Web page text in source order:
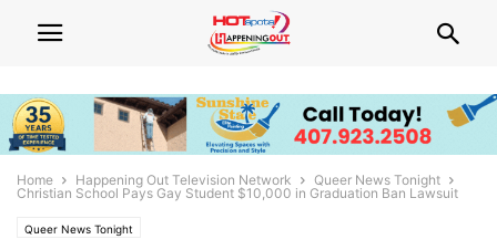
Home Happening Out Television Network
Queer News Tonight
Christian School Pays Gay Student $10,000 in Graduation Ban Lawsuit
Queer News Tonight